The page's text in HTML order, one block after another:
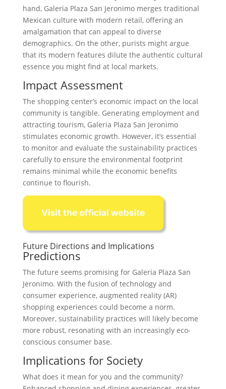
hand, Galeria Plaza San Jeronimo merges traditional
Mexican culture with modern retail, offering an
amalgamation that can appeal to diverse
demographics. On the other, purists might argue
that its modern features dilute the authentic cultural
essence you might find at local markets.
Impact Assessment
The shopping center’s economic impact on the local
community is tangible. Generating employment and
attracting tourism, Galeria Plaza San Jeronimo
stimulates economic growth. However, it’s essential
to monitor and evaluate the sustainability practices
carefully to ensure the environmental footprint
remains minimal while the economic benefits
continue to flourish.
Future Directions and Implications
Predictions
The future seems promising for Galeria Plaza San
Jeronimo. With the fusion of technology and
consumer experience, augmented reality (AR)
shopping experiences could become a norm.
Moreover, sustainability practices will likely become
more robust, resonating with an increasingly eco-
conscious consumer base.
Implications for Society
What does it mean for you and the community?